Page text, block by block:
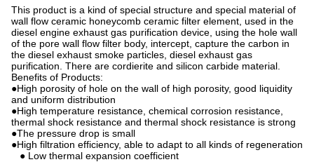
This product is a kind of special structure and special material of
wall flow ceramic honeycomb ceramic filter element, used in the
diesel engine exhaust gas purification device, using the hole wall
of the pore wall flow filter body, intercept, capture the carbon in
the diesel exhaust smoke particles, diesel exhaust gas
purification. There are cordierite and silicon carbide material.
Benefits of Products:
●High porosity of hole on the wall of high porosity, good liquidity
and uniform distribution
●High temperature resistance, chemical corrosion resistance,
thermal shock resistance and thermal shock resistance is strong
●The pressure drop is small
●High filtration efficiency, able to adapt to all kinds of regeneration
● Low thermal expansion coefficient